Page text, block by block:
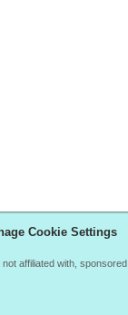
Cookie Settings
affiliated with,